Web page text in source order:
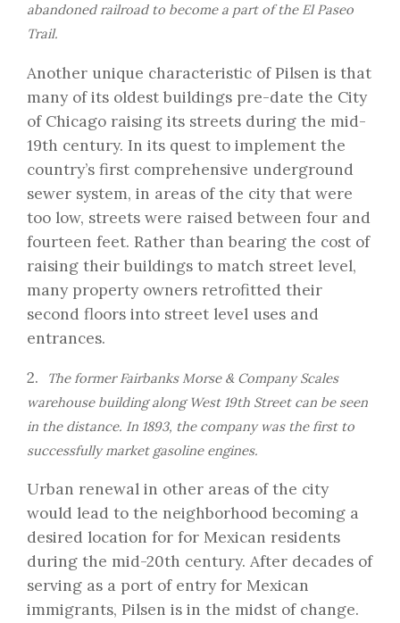
abandoned railroad to become a part of the El Paseo
Trail.
Another unique characteristic ofPilsen is that
many of its oldest buildings pre-date the City
of Chicago raising its streets during the mid-
19th century. In its quest to implement the
country’s first comprehensive underground
sewer system, in areas of the city that were
too low, streets were raised between four and
fourteen feet. Rather than bearing the cost of
raising their buildings to match street level,
many property owners retrofitted their
second floors into street level uses and
entrances.
2.
The former Fairbanks Morse & Company Scales
warehouse building along West 19th Street can be seen
in the distance. In 1893, the company was the first to
successfully market gasoline engines.
Urban renewal in other areas of the city
would lead to the neighborhood becoming a
desired location for for Mexican residents
during the mid-20th century. After decades of
serving as a port of entry for Mexican
immigrants, Pilsen is in the midst of change.